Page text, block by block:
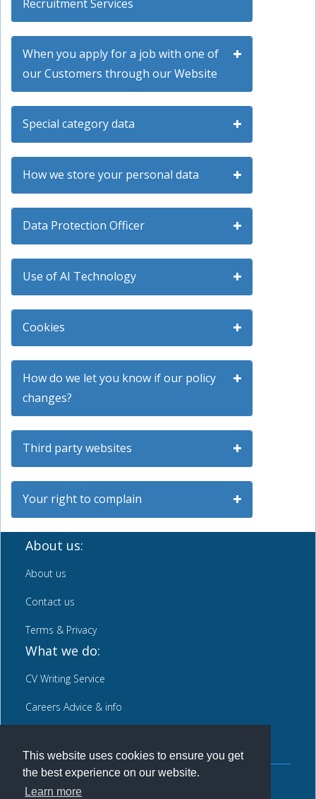
This website uses cookies to ensure you get
the best experience on our website.
Learn more
Recruitment Services
When you apply for a job with one of
our Customers through our Website
Special category data
How we store your personal data
Data Protection Officer
Use of AI Technology
Cookies
How do we let you know if our policy
changes?
Third party websites
Your right to complain
About us:
About us
Contact us
Terms & Privacy
What we do:
CV Writing Service
Careers Advice & info
Back to top